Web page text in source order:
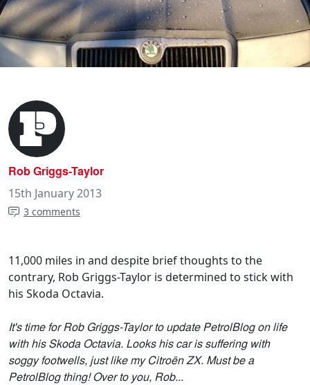
Rob Griggs-Taylor
15th January 2013
3 comments
11,000 miles in and despite brief thoughts to the
contrary, Rob Griggs-Taylor is determined to stick with
his Skoda Octavia.
It's time for Rob Griggs-Taylor to update PetrolBlog on life
with his Skoda Octavia. Looks his car is suffering with
soggy footwells, just like my Citroën ZX. Must be a
PetrolBlog thing! Over to you, Rob...